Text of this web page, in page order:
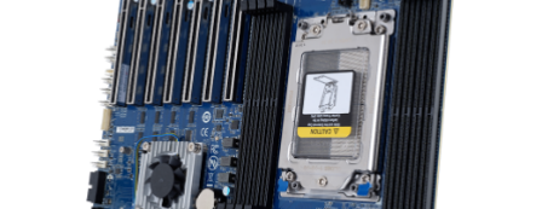
64GB - 15.36TB
AAX1)